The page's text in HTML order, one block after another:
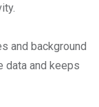
and background
data and keeps